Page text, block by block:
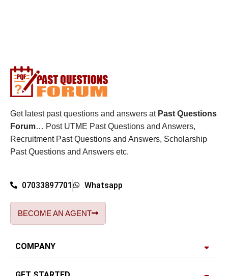
Get latest past questions and answers at Past Questions
Forum… Post UTME Past Questions and Answers,
Recruitment Past Questions and Answers, Scholarship
Past Questions and Answers etc.
07033897701 Whatsapp
BECOME AN AGENT
COMPANY